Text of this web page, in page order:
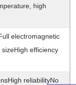
high
electromagnetic
efficiency
reliabilityNo